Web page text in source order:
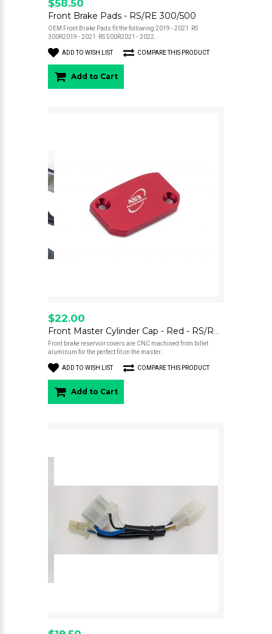
$58.50
Front Brake Pads - RS/RE 300/500
OEM Front Brake Pads fit the following:2019 - 2021 RS
300R2019 - 2021 RS 500R2021 - 2022..
ADD TO WISH LIST COMPARE THIS PRODUCT
Add to Cart
$22.00
Front Master Cylinder Cap - Red - RS/RE 300/500
Front brake reservoir covers are CNC machined from billet
aluminum for the perfect fit on the master..
ADD TO WISH LIST COMPARE THIS PRODUCT
Add to Cart